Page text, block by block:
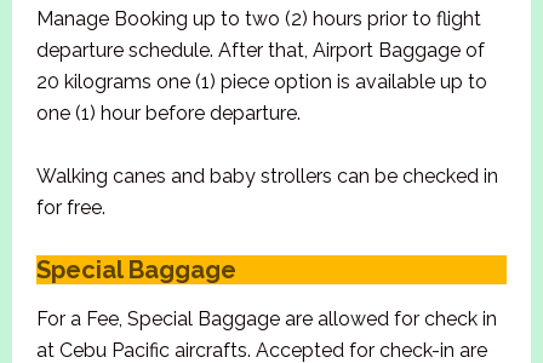
Manage Booking up to two (2) hours prior to flight
departure schedule. After that, Airport Baggage of
20 kilograms one (1) piece option is available up to
one (1) hour before departure.
Walking canes and baby strollers can be checked in
for free.
Special Baggage
For a Fee, Special Baggage are allowed for check in
at Cebu Pacific aircrafts. Accepted for check-in are